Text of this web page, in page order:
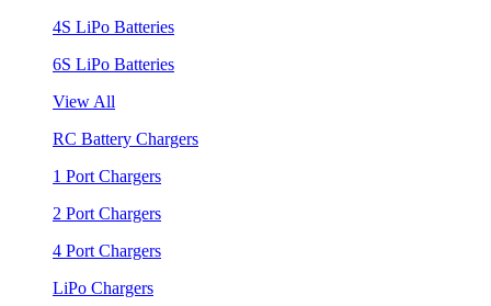
4S LiPo Batteries
6S LiPo Batteries
View All
RC Battery Chargers
1 Port Chargers
2 Port Chargers
4 Port Chargers
LiPo Chargers